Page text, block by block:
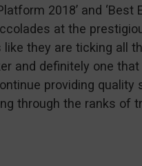
2018’ and ‘Best
at the
like they are ticking all
and definitely one that
providing quality
through the ranks of